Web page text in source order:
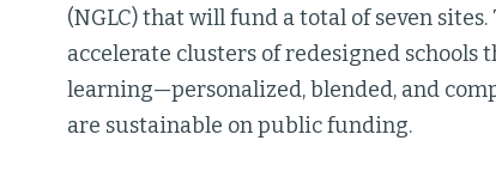
(NGLC) that will fund a total of seven
accelerate clusters of redesigned
learning—personalized, blended, and
are sustainable on public funding.